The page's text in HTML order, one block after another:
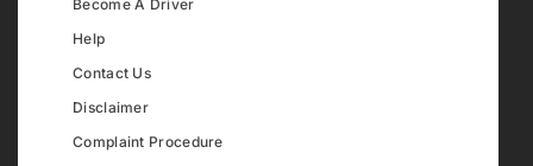
Become A Driver
Help
Contact Us
Disclaimer
Complaint Procedure